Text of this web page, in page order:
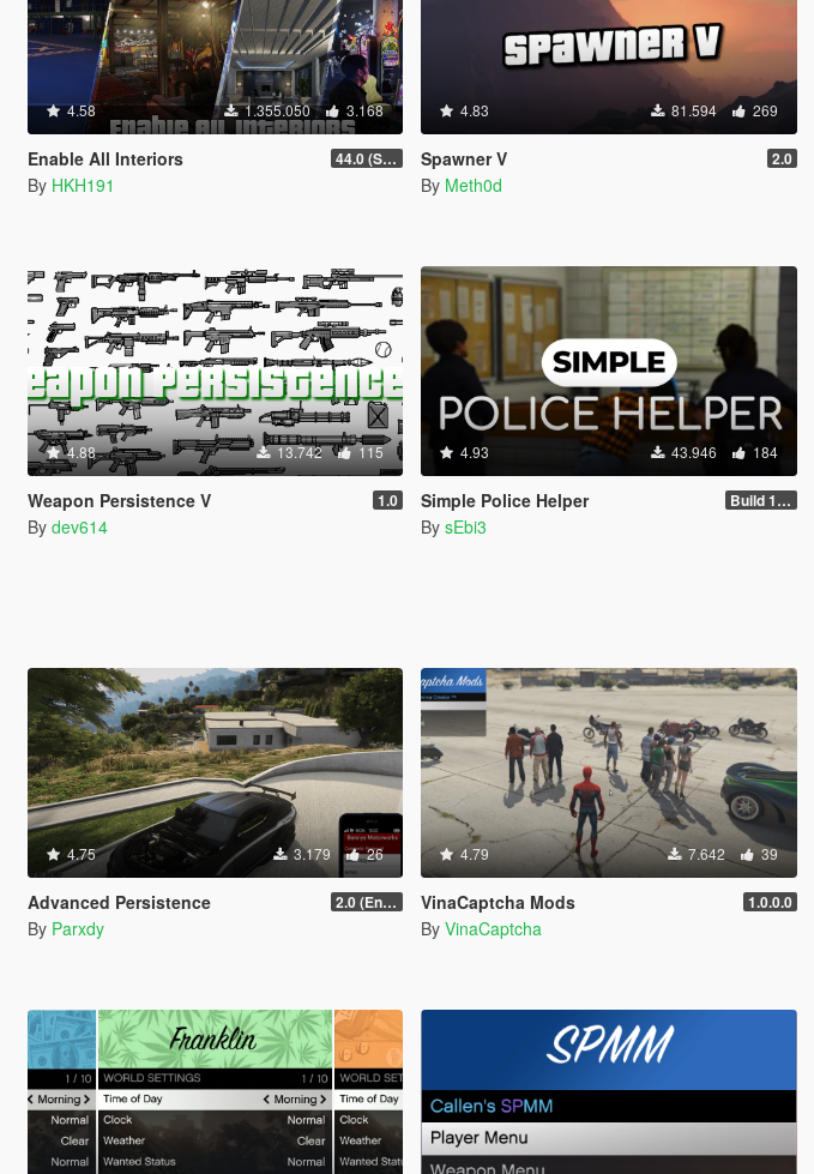
4.58 1.355.050 3.168
Enable All Interiors 44.0 (Sniper Zoom Crash Fix)
By HKH191
4.83 81.594 269
Spawner V 2.0
By Meth0d
4.88 13.742 115
Weapon Persistence V 1.0
By dev614
4.93 43.946 184
Simple Police Helper Build 1.2.1.1
By sEbi3
4.75 3.179 26
Advanced Persistence 2.0 (Enhanced)
By Parxdy
4.79 7.642 39
VinaCaptcha Mods 1.0.0.0
By VinaCaptcha